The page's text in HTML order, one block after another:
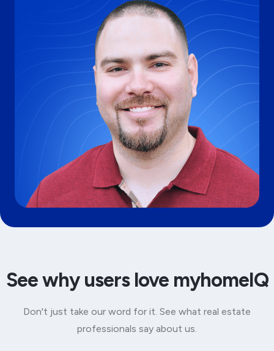
See why users love myhomeIQ
Don't just take our word for it. See what real estate
professionals say about us.